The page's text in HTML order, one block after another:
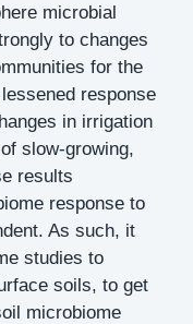
microbial
to changes
for the
response
in irrigation
slow-growing,
results
response to
As such, it
studies to
soils, to get
microbiome